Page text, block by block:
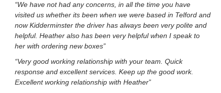
“We have not had any concerns, in all the time you have
visited us whether its been when we were based in Telford and
now Kidderminster the driver has always been very polite and
helpful. Heather also has been very helpful when I speak to
her with ordering new boxes”
“Very good working relationship with your team. Quick
response and excellent services. Keep up the good work.
Excellent working relationship with Heather”